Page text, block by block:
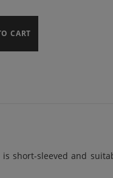
CART
is short-sleeved and